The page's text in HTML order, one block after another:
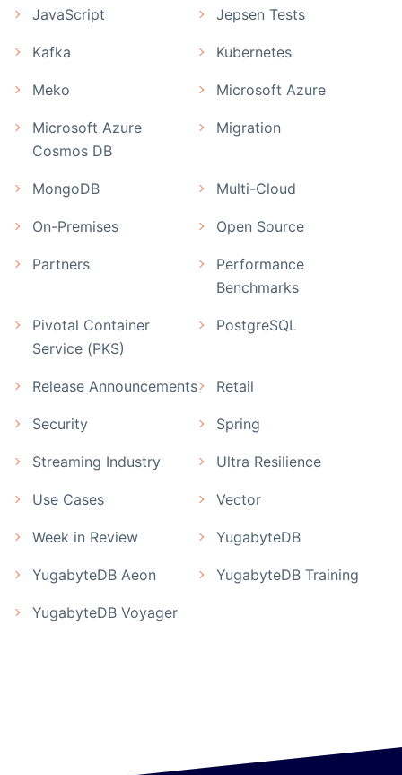
JavaScript Jepsen Tests
Kafka Kubernetes
Meko Microsoft Azure
Microsoft Azure
Cosmos DB
Migration
MongoDB Multi-Cloud
On-Premises Open Source
Partners
Performance
Benchmarks
Pivotal Container
Service (PKS)
PostgreSQL
Release Announcements Retail
Security Spring
Streaming Industry Ultra Resilience
Use Cases Vector
Week in Review YugabyteDB
YugabyteDB Aeon YugabyteDB Training
YugabyteDB Voyager